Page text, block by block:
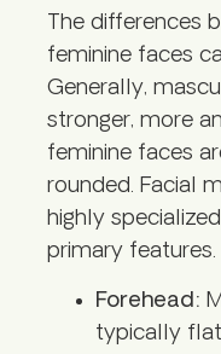
The differences
feminine faces
Generally,
stronger, more
feminine faces
rounded. Facial
highly
primary features.
Forehead:
typically